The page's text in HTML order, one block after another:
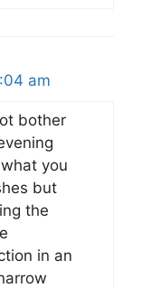
am
bother
you
but
the
in an